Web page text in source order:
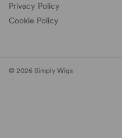
Privacy Policy
Cookie Policy
© 2026 Simply Wigs